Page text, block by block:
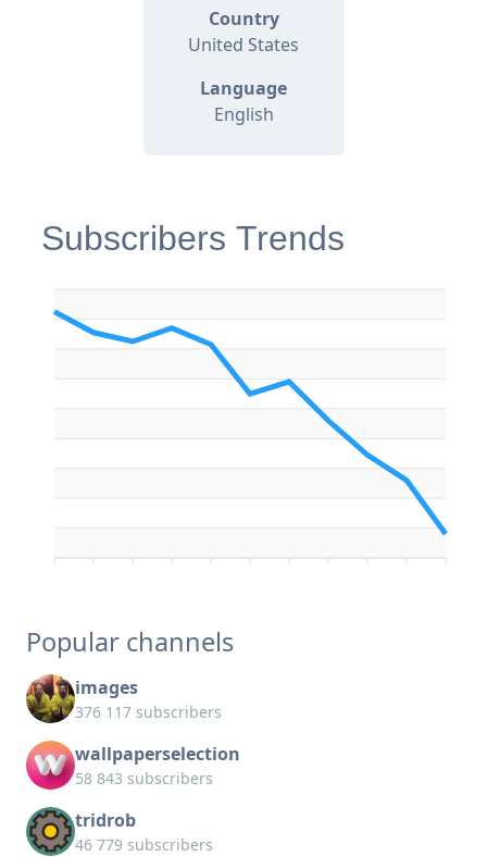
Country
United States
Language
English
Subscribers Trends
Popular channels
images
376 117 subscribers
wallpaperselection
58 843 subscribers
tridrob
46 779 subscribers